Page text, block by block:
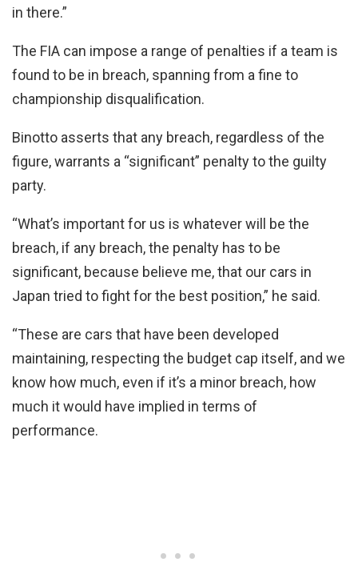
in there.”
The FIA can impose a range of penalties if a team is
found to be in breach, spanning from a fine to
championship disqualification.
Binotto asserts that any breach, regardless of the
figure, warrants a “significant” penalty to the guilty
party.
“What’s important for us is whatever will be the
breach, if any breach, the penalty has to be
significant, because believe me, that our cars in
Japan tried to fight for the best position,” he said.
“These are cars that have been developed
maintaining, respecting the budget cap itself, and we
know how much, even if it’s a minor breach, how
much it would have implied in terms of
performance.